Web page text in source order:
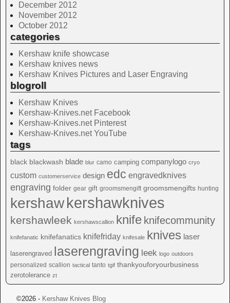
December 2012
November 2012
October 2012
categories
Kershaw knife showcase
Kershaw knives news
Kershaw Knives Pictures and Laser Engraving
blogroll
Kershaw Knives
Kershaw-Knives.net Facebook
Kershaw-Knives.net Pinterest
Kershaw-Knives.net YouTube
tags
black blackwash blade blur camo camping companylogo cryo
custom customerservice design edc engravedknives
engraving folder gear gift groomsmengift groomsmengifts hunting
kershawkershawknives
kershawleek kershawscallion knife knifecommunity
knifefanatic knifefanatics knifefriday knifesale knives laser
laserengraved laserengraving leek logo outdoors
personalized scallion tactical tanto tgif thankyouforyourbusiness
zerotolerance zt
©2026 - Kershaw Knives Blog